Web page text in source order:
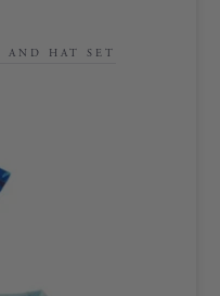
AND HAT SET